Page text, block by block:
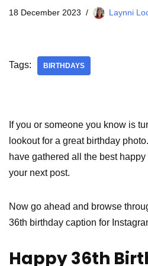
18 December 2023 Laynni
Tags: BIRTHDAYS
If you or someone you know is
lookout for a great birthday
have gathered all the best
your next post.
Now go ahead and browse
36th birthday caption for
Happy 36th